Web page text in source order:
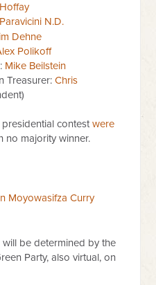
N.D.
Dehne
Polikoff
Mike Beilstein
Treasurer:Chris
contestwere
no majority winner.
Moyowasifza Curry
be determined by the
Party, also virtual, on